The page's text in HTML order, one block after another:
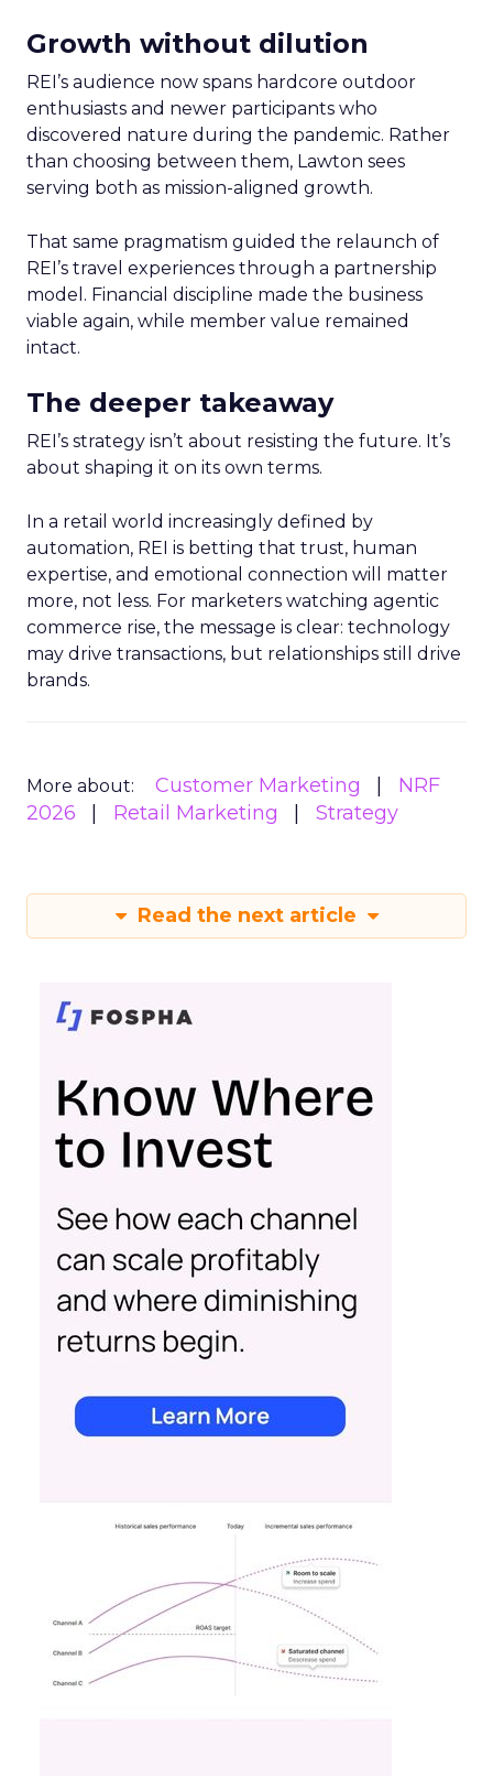
Growth without dilution
REI’s audience now spans hardcore outdoor
enthusiasts and newer participants who
discovered nature during the pandemic. Rather
than choosing between them, Lawton sees
serving both as mission-aligned growth.
That same pragmatism guided the relaunch of
REI’s travel experiences through a partnership
model. Financial discipline made the business
viable again, while member value remained
intact.
The deeper takeaway
REI’s strategy isn’t about resisting the future. It’s
about shaping it on its own terms.
In a retail world increasingly defined by
automation, REI is betting that trust, human
expertise, and emotional connection will matter
more, not less. For marketers watching agentic
commerce rise, the message is clear: technology
may drive transactions, but relationships still drive
brands.
More about: Customer Marketing
NRF
2026
Retail Marketing Strategy
Read the next article